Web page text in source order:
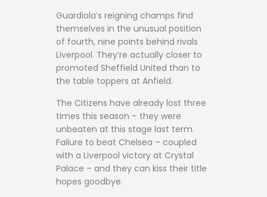
Guardiola’s reigning champs find
themselves in the unusual position
of fourth, nine points behind rivals
Liverpool. They’re actually closer to
promoted Sheffield United than to
the table toppers at Anfield.
The Citizens have already lost three
times this season – they were
unbeaten at this stage last term.
Failure to beat Chelsea – coupled
with a Liverpool victory at Crystal
Palace – and they can kiss their title
hopes goodbye.